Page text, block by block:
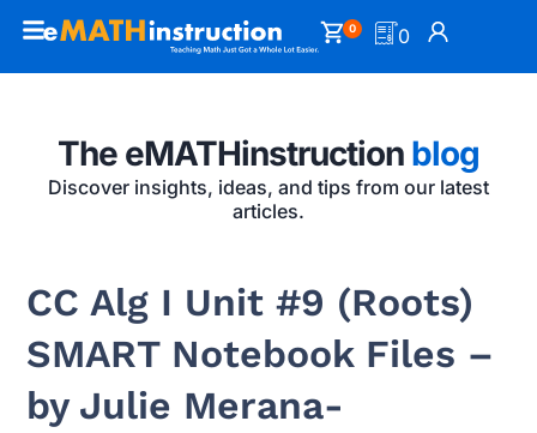
0 0
The eMATHinstruction blog
Discover insights, ideas, and tips from our latest
articles.
CC Alg I Unit #9 (Roots)
SMART Notebook Files –
by Julie Merana-